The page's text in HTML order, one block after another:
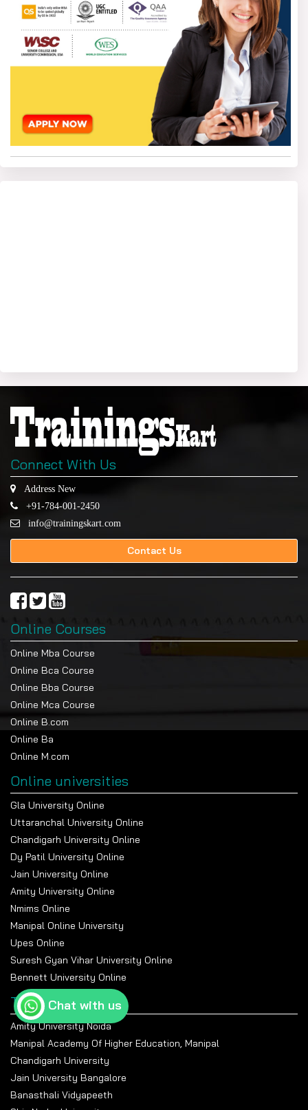
Connect With Us
Address New
+91-784-001-2450
info@trainingskart.com
Contact Us
Online Courses
Online Mba Course
Online Bca Course
Online Bba Course
Online Mca Course
Online B.com
Online Ba
Online M.com
Online universities
Gla University Online
Uttaranchal University Online
Chandigarh University Online
Dy Patil University Online
Jain University Online
Amity University Online
Nmims Online
Manipal Online University
Upes Online
Suresh Gyan Vihar University Online
Bennett University Online
Top Universities
Amity University Noida
Manipal Academy Of Higher Education, Manipal
Chandigarh University
Jain University Bangalore
Banasthali Vidyapeeth
Chat with us